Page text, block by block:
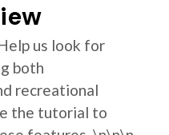
us look for
both
recreational
the tutorial to